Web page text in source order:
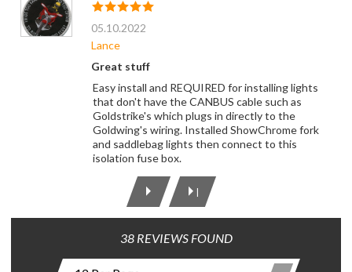
05.10.2022
Lance
Great stuff
Easy install and REQUIRED for installing lights
that don't have the CANBUS cable such as
Goldstrike's which plugs in directly to the
Goldwing's wiring. Installed ShowChrome fork
and saddlebag lights then connect to this
isolation fuse box.
|
38 REVIEWS FOUND